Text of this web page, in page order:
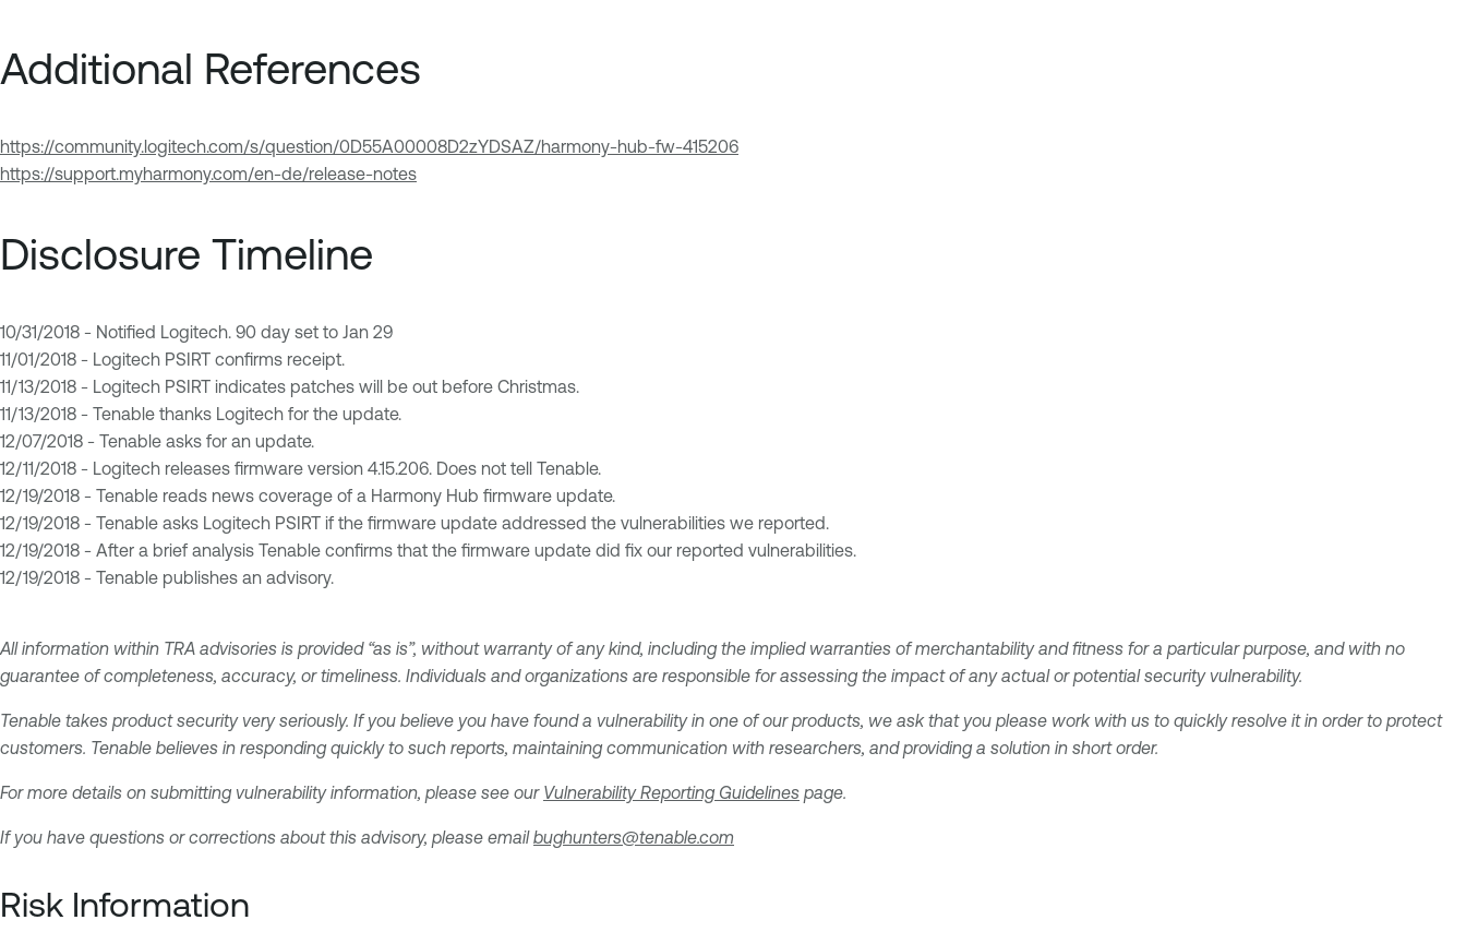
Additional References
https://community.logitech.com/s/question/0D55A00008D2zYDSAZ/harmony-hub-fw-415206
https://support.myharmony.com/en-de/release-notes
Disclosure Timeline
10/31/2018 - Notified Logitech. 90 day set to Jan 29
11/01/2018 - Logitech PSIRT confirms receipt.
11/13/2018 - Logitech PSIRT indicates patches will be out before Christmas.
11/13/2018 - Tenable thanks Logitech for the update.
12/07/2018 - Tenable asks for an update.
12/11/2018 - Logitech releases firmware version 4.15.206. Does not tell Tenable.
12/19/2018 - Tenable reads news coverage of a Harmony Hub firmware update.
12/19/2018 - Tenable asks Logitech PSIRT if the firmware update addressed the vulnerabilities we reported.
12/19/2018 - After a brief analysis Tenable confirms that the firmware update did fix our reported vulnerabilities.
12/19/2018 - Tenable publishes an advisory.
All information within TRA advisories is provided “as is”, without warranty of any kind, including the implied warranties of merchantability and fitness for a particular purpose, and with no
guarantee of completeness, accuracy, or timeliness. Individuals and organizations are responsible for assessing the impact of any actual or potential security vulnerability.
Tenable takes product security very seriously. If you believe you have found a vulnerability in one of our products, we ask that you please work with us to quickly resolve it in order to protect
customers. Tenable believes in responding quickly to such reports, maintaining communication with researchers, and providing a solution in short order.
For more details on submitting vulnerability information, please see our Vulnerability Reporting Guidelines page.
If you have questions or corrections about this advisory, please emailbughunters@tenable.com
Risk Information